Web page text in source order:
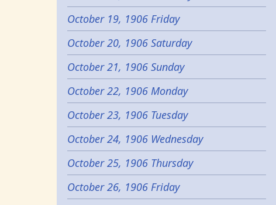
October 19, 1906 Friday
October 20, 1906 Saturday
October 21, 1906 Sunday
October 22, 1906 Monday
October 23, 1906 Tuesday
October 24, 1906 Wednesday
October 25, 1906 Thursday
October 26, 1906 Friday